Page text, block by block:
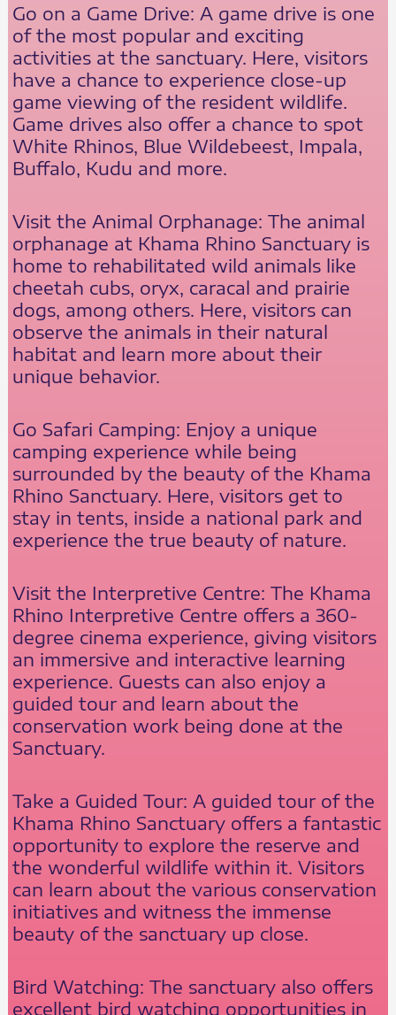
Go on a Game Drive: A game drive is one
of the most popular and exciting
activities at the sanctuary. Here, visitors
have a chance to experience close-up
game viewing of the resident wildlife.
Game drives also offer a chance to spot
White Rhinos, Blue Wildebeest, Impala,
Buffalo, Kudu and more.
Visit the Animal Orphanage: The animal
orphanage at Khama Rhino Sanctuary is
home to rehabilitated wild animals like
cheetah cubs, oryx, caracal and prairie
dogs, among others. Here, visitors can
observe the animals in their natural
habitat and learn more about their
unique behavior.
Go Safari Camping: Enjoy a unique
camping experience while being
surrounded by the beauty of the Khama
Rhino Sanctuary. Here, visitors get to
stay in tents, inside a national park and
experience the true beauty of nature.
Visit the Interpretive Centre: The Khama
Rhino Interpretive Centre offers a 360-
degree cinema experience, giving visitors
an immersive and interactive learning
experience. Guests can also enjoy a
guided tour and learn about the
conservation work being done at the
Sanctuary.
Take a Guided Tour: A guided tour of the
Khama Rhino Sanctuary offers a fantastic
opportunity to explore the reserve and
the wonderful wildlife within it. Visitors
can learn about the various conservation
initiatives and witness the immense
beauty of the sanctuary up close.
Bird Watching: The sanctuary also offers
excellent bird watching opportunities in